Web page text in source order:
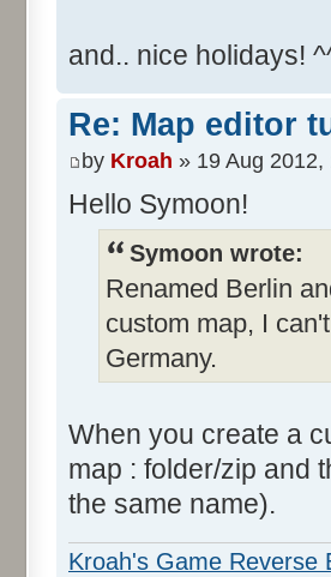
and.. nice holidays!
Re: Map editor
by Kroah » 19 Aug 2012,
Hello Symoon!
Symoon wrote:
Renamed Berlin
custom map, I
Germany.
When you create a
map : folder/zip and
the same name).
Kroah's Game Reverse